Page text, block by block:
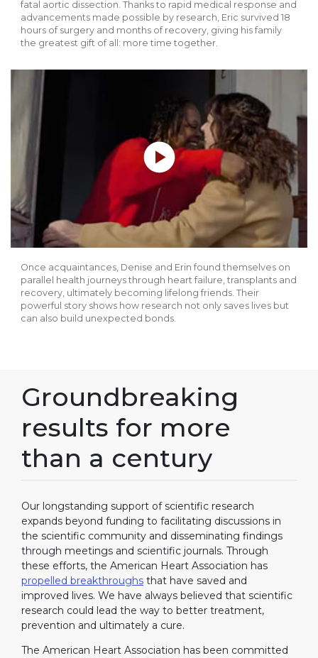
fatal aortic dissection. Thanks to rapid medical response and
advancements made possible by research, Eric survived 18
hours of surgery and months of recovery, giving his family
the greatest gift of all: more time together.
Play without Auto-Play
Once acquaintances, Denise and Erin found themselves on
parallel health journeys through heart failure, transplants and
recovery, ultimately becoming lifelong friends. Their
powerful story shows how research not only saves lives but
can also build unexpected bonds.
Groundbreaking
results for more
than a century
Our longstanding support of scientific research
expands beyond funding to facilitating discussions in
the scientific community and disseminating findings
through meetings and scientific journals. Through
these efforts, the American Heart Association has
propelled breakthroughs that have saved and
improved lives. We have always believed that scientific
research could lead the way to better treatment,
prevention and ultimately a cure.
The American Heart Association has been committed